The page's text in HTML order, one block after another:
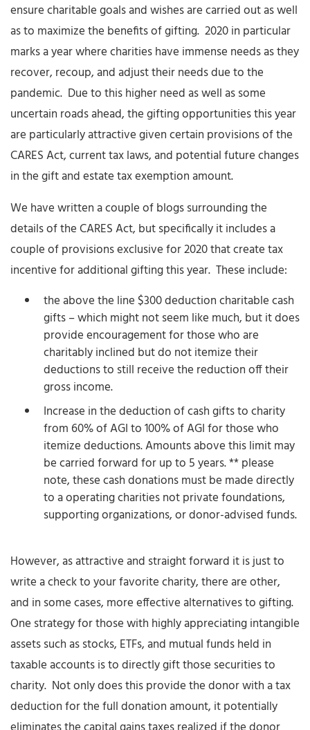
ensure charitable goals and wishes are carried out as well
as to maximize the benefits of gifting. 2020 in particular
marks a year where charities have immense needs as they
recover, recoup, and adjust their needs due to the
pandemic. Due to this higher need as well as some
uncertain roads ahead, the gifting opportunities this year
are particularly attractive given certain provisions of the
CARES Act, current tax laws, and potential future changes
in the gift and estate tax exemption amount.
We have written a couple of blogs surrounding the
details of the CARES Act, but specifically it includes a
couple of provisions exclusive for 2020 that create tax
incentive for additional gifting this year. These include:
the above the line $300 deduction charitable cash
gifts – which might not seem like much, but it does
provide encouragement for those who are
charitably inclined but do not itemize their
deductions to still receive the reduction off their
gross income.
Increase in the deduction of cash gifts to charity
from 60% of AGI to 100% of AGI for those who
itemize deductions. Amounts above this limit may
be carried forward for up to 5 years. ** please
note, these cash donations must be made directly
to a operating charities not private foundations,
supporting organizations, or donor-advised funds.
However, as attractive and straight forward it is just to
write a check to your favorite charity, there are other,
and in some cases, more effective alternatives to gifting.
One strategy for those with highly appreciating intangible
assets such as stocks, ETFs, and mutual funds held in
taxable accounts is to directly gift those securities to
charity. Not only does this provide the donor with a tax
deduction for the full donation amount, it potentially